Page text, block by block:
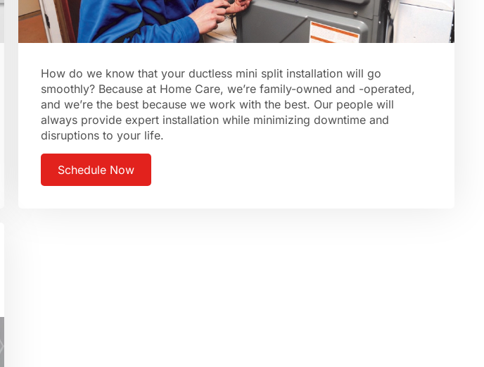
How do we know that your ductless mini split installation will go
smoothly? Because at Home Care, we’re family-owned and -operated,
and we’re the best because we work with the best. Our people will
always provide expert installation while minimizing downtime and
disruptions to your life.
Schedule Now